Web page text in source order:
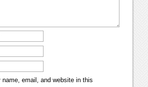
name, email, and website in this